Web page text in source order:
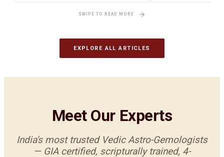
SWIPE TO READ MORE
EXPLORE ALL ARTICLES
Meet Our Experts
India's most trusted Vedic Astro-Gemologists
— GIA certified, scripturally trained, 4-